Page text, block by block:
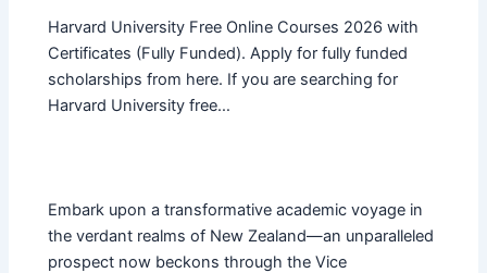
Harvard University Free Online Courses 2026 with
Certificates (Fully Funded). Apply for fully funded
scholarships from here. If you are searching for
Harvard University free…
Embark upon a transformative academic voyage in
the verdant realms of New Zealand—an unparalleled
prospect now beckons through the Vice